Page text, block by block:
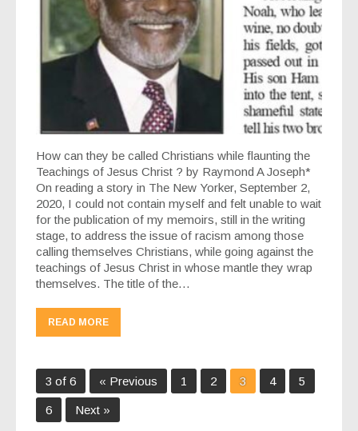
How can they be called Christians while flaunting the
Teachings of Jesus Christ ? by Raymond A Joseph*
On reading a story in The New Yorker, September 2,
2020, I could not contain myself and felt unable to wait
for the publication of my memoirs, still in the writing
stage, to address the issue of racism among those
calling themselves Christians, while going against the
teachings of Jesus Christ in whose mantle they wrap
themselves. The title of the…
READ MORE
3 of 6 « Previous 1 2 3 4 5
6 Next »